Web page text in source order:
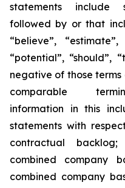
statements include
followed by or that
“believe”,
“potential”, “should”,
negative of those
comparable
information in this
statements with
contractual
combined company
combined company